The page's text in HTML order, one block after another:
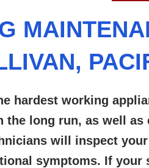
hardest working
the long run, as well
will inspect
symptoms. If